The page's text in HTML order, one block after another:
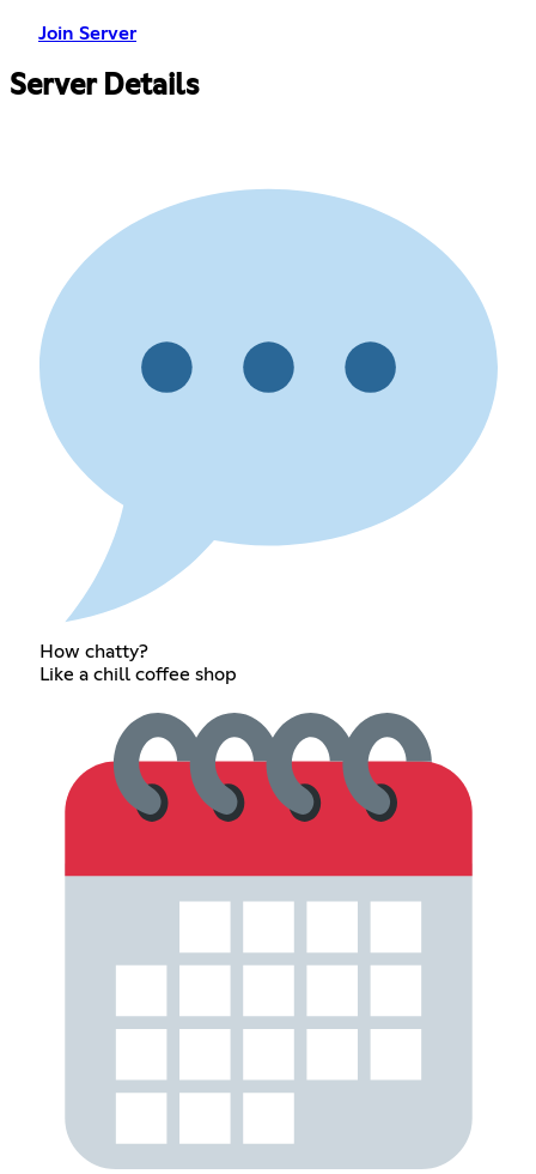
Join Server
Server Details
How chatty?
Like a chill coffee shop